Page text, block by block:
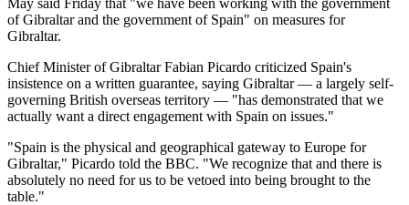
of Gibraltar and the government of Spain" on measures for
Gibraltar.
Chief Minister of Gibraltar Fabian Picardo criticized Spain's
insistence on a written guarantee, saying Gibraltar — a largely self-
governing British overseas territory — "has demonstrated that we
actually want a direct engagement with Spain on issues."
"Spain is the physical and geographical gateway to Europe for
Gibraltar," Picardo told the BBC. "We recognize that and there is
absolutely no need for us to be vetoed into being brought to the
table."